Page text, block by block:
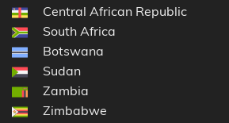
Central African Republic
South Africa
Botswana
Sudan
Zambia
Zimbabwe